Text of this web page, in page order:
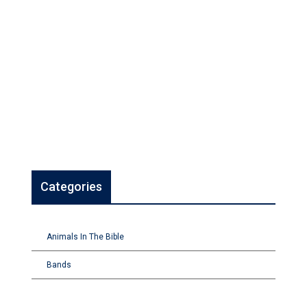
Categories
Animals In The Bible
Bands